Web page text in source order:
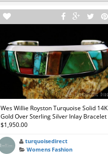
Wes Willie Royston Turquoise Solid 14K
Gold Over Sterling Silver Inlay Bracelet
$1,950.00
turquoisedirect
Womens Fashion